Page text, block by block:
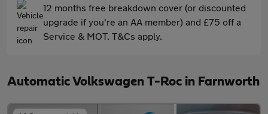
12 months free breakdown cover (or discounted
upgrade if you're an AA member) and £75 off a
Service & MOT. T&Cs apply.
Automatic Volkswagen T-Roc in Farnworth